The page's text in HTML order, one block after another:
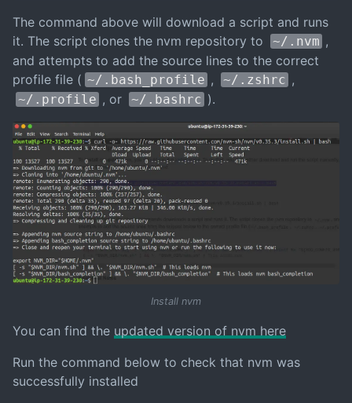
The command above will download a script and runs
it. The script clones the nvm repository to
~/.nvm ,
and attempts to add the source lines to the correct
profile file ( ~/.bash_profile , ~/.zshrc ,
~/.profile , or ~/.bashrc ).
Install nvm
You can find the updated version of nvm here
Run the command below to check that nvm was
successfully installed